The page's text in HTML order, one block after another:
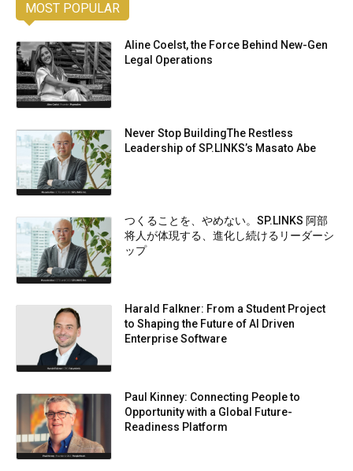
MOST POPULAR
Aline Coelst, the Force Behind New-Gen
Legal Operations
Never Stop BuildingThe Restless
Leadership of SP.LINKS’s Masato Abe
つくることを、やめない。SP.LINKS 阿部
将人が体現する、進化し続けるリーダーシ
ップ
Harald Falkner: From a Student Project
to Shaping the Future of AI Driven
Enterprise Software
Paul Kinney: Connecting People to
Opportunity with a Global Future-
Readiness Platform